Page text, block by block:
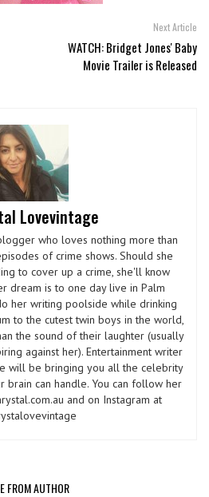
Next Article
WATCH: Bridget Jones' Baby
Movie Trailer is Released
Lovevintage
who loves nothing more than
of crime shows. Should she
to cover up a crime, she'll know
dream is to one day live in Palm
her writing poolside while drinking
to the cutest twin boys in the world,
the sound of their laughter (usually
against her). Entertainment writer
will be bringing you all the celebrity
brain can handle. You can follow her
and on Instagram at
FROM AUTHOR